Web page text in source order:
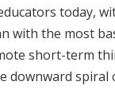
today,
with the most
short-term
downward